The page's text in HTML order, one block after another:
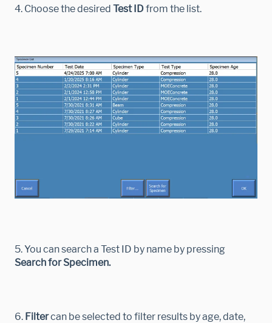
4. Choose the desired Test IDfrom the list.
5. You can search a Test ID by name by pressing
Search for Specimen.
6. Filtercan be selected to filter results by age, date,